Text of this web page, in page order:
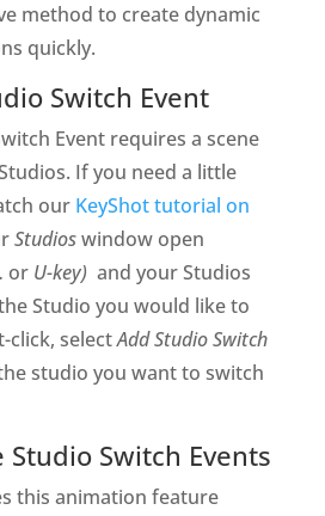
method to create dynamic
quickly.
Switch Event
Event requires a scene
If you need a little
our KeyShot tutorial on
Studioswindow open
or U-key) and your Studios
Studio you would like to
click, selectAdd Studio Switch
studio you want to switch
Studio Switch Events
this animation feature